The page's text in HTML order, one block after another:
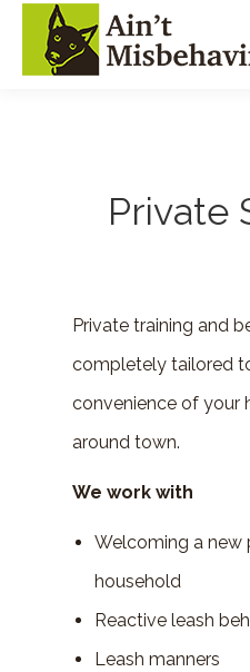
Private
Private training and
completely tailored
convenience of your
around town.
We work with
Welcoming a new
household
Reactive leash
Leash manners